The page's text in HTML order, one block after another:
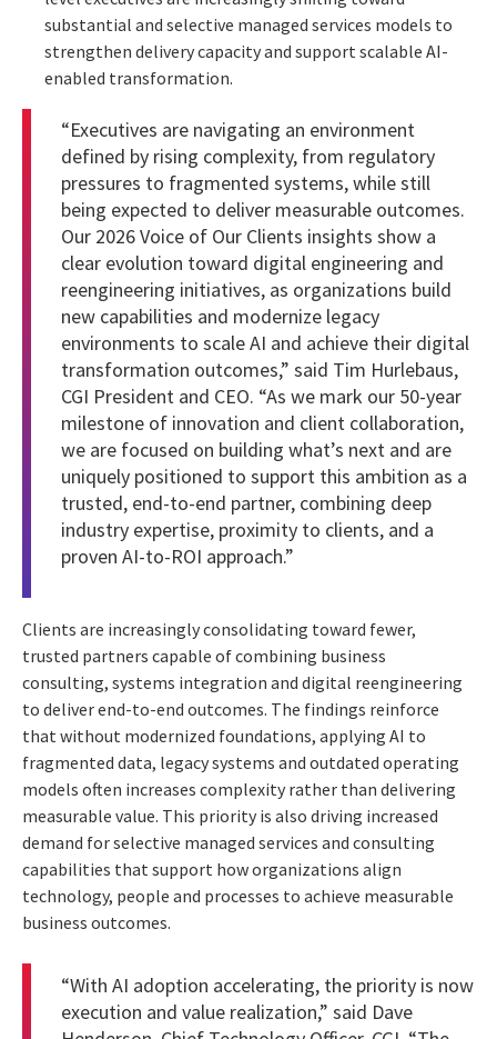
substantial and selective managed services models to
strengthen delivery capacity and support scalable AI-
enabled transformation.
“Executives are navigating an environment
defined by rising complexity, from regulatory
pressures to fragmented systems, while still
being expected to deliver measurable outcomes.
Our 2026 Voice of Our Clients insights show a
clear evolution toward digital engineering and
reengineering initiatives, as organizations build
new capabilities and modernize legacy
environments to scale AI and achieve their digital
transformation outcomes,” said Tim Hurlebaus,
CGI President and CEO. “As we mark our 50-year
milestone of innovation and client collaboration,
we are focused on building what’s next and are
uniquely positioned to support this ambition as a
trusted, end-to-end partner, combining deep
industry expertise, proximity to clients, and a
proven AI-to-ROI approach.”
Clients are increasingly consolidating toward fewer,
trusted partners capable of combining business
consulting, systems integration and digital reengineering
to deliver end-to-end outcomes. The findings reinforce
that without modernized foundations, applying AI to
fragmented data, legacy systems and outdated operating
models often increases complexity rather than delivering
measurable value. This priority is also driving increased
demand for selective managed services and consulting
capabilities that support how organizations align
technology, people and processes to achieve measurable
business outcomes.
“With AI adoption accelerating, the priority is now
execution and value realization,” said Dave